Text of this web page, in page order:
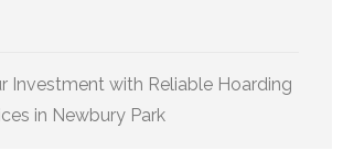
Investment with Reliable Hoarding
in Newbury Park